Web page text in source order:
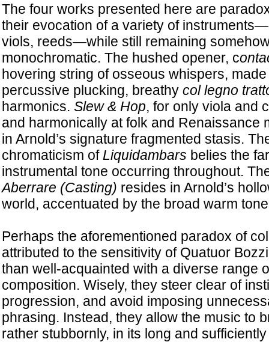
The four works presented here are
their evocation of a variety of
viols, reeds—while still remaining
monochromatic. The hushed opener, c
hovering string of osseous whispers,
percussive plucking, breathy col legno
harmonics. Slew & Hop, for only viola and
and harmonically at folk and Renaissance
in Arnold’s signature fragmented stasis.
chromaticism of Liquidambars belies the
instrumental tone occurring throughout.
Aberrare (Casting) resides in Arnold’s
world, accentuated by the broad warm
Perhaps the aforementioned paradox of
attributed to the sensitivity of Quatuor
than well-acquainted with a diverse range
composition. Wisely, they steer clear of
progression, and avoid imposing
phrasing. Instead, they allow the music to
rather stubbornly, in its long and